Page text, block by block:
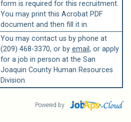
form is required for this recruitment.
You may print this Acrobat PDF
document and then fill it in.
You may contact us by phone at
(209) 468-3370, or by email , or apply
for a job in person at the San
Joaquin County Human Resources
Division.
Powered by